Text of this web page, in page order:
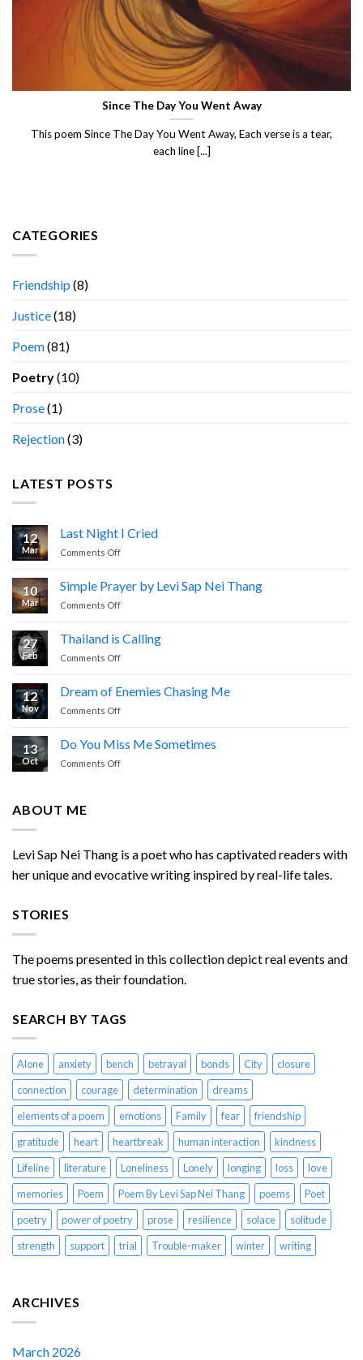
CATEGORIES
Friendship (8)
Justice(18)
Poem(81)
Poetry(10)
Prose(1)
Rejection(3)
LATEST POSTS
12
Mar
Last Night I Cried
Comments Offon
I
Cried
10
Mar
Simple Prayer by Levi Sap Nei Thang
Comments Offon
by
Levi
Nei
27
Feb
Thailand is Calling
Comments Offon
Calling
12
Nov
Dream of Enemies Chasing Me
Comments Offon
Enemies
Chasing
13
Oct
Do You Miss Me Sometimes
Comments Offon
ABOUT ME
Levi Sap Nei Thang is a poet who has captivated readers with
her unique and evocative writing inspired by real-life tales.
STORIES
The poems presented in this collection depict real events and
true stories, as their foundation.
SEARCH BY TAGS
Alone anxiety bench betrayal bonds City
closure
connection
courage determination
dreams
elements of a poem
emotions Family fear
friendship
gratitude
heart heartbreak human interaction
kindness
Lifeline
literature Loneliness Lonely longing loss
love
memories
Poem Poem By Levi Sap Nei Thang poems
Poet
poetry
power of poetry prose resilience solace
solitude
strength
support trial Trouble-maker winter writing
ARCHIVES
March 2026
Since The Day You Went Away
This poem Since The Day You Went Away, Each verse is a tear,
each line [...]